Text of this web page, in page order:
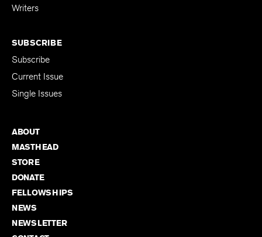
Writers
SUBSCRIBE
Subscribe
Current Issue
Single Issues
ABOUT
MASTHEAD
STORE
DONATE
FELLOWSHIPS
NEWS
NEWSLETTER